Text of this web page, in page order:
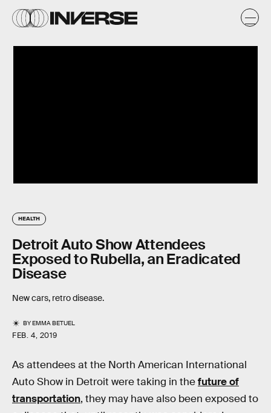
HEALTH
Detroit Auto Show Attendees
Exposed to Rubella, an Eradicated
Disease
New cars, retro disease.
BYEMMA BETUEL
FEB. 4, 2019
As attendees at the North American International
Auto Show in Detroit were taking in thefuture of
transportation, they may have also been exposed to